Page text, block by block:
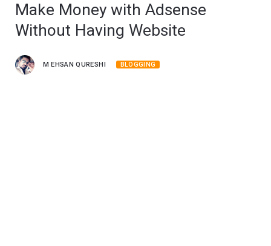
Make Money with Adsense
Without Having Website
M EHSAN QURESHI BLOGGING